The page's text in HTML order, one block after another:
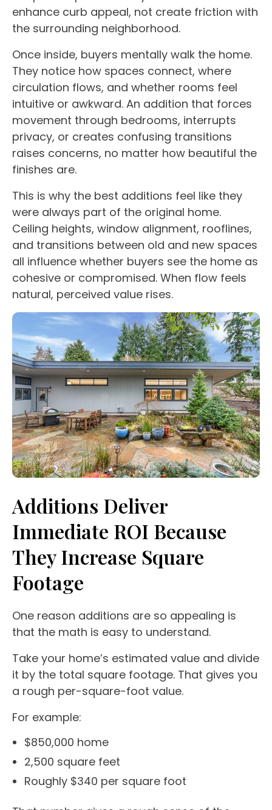
enhance curb appeal, not create friction with
the surrounding neighborhood.
Once inside, buyers mentally walk the home.
They notice how spaces connect, where
circulation flows, and whether rooms feel
intuitive or awkward. An addition that forces
movement through bedrooms, interrupts
privacy, or creates confusing transitions
raises concerns, no matter how beautiful the
finishes are.
This is why the best additions feel like they
were always part of the original home.
Ceiling heights, window alignment, rooflines,
and transitions between old and new spaces
all influence whether buyers see the home as
cohesive or compromised. When flow feels
natural, perceived value rises.
Additions Deliver
Immediate ROI Because
They Increase Square
Footage
One reason additions are so appealing is
that the math is easy to understand.
Take your home’s estimated value and divide
it by the total square footage. That gives you
a rough per-square-foot value.
For example:
$850,000 home
2,500 square feet
Roughly $340 per square foot